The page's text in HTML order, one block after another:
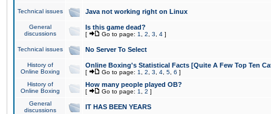
Technical issues Java not working right on Linux
General
discussions
Is this game dead?
[ Go to page: 1 2 3 4 ]
Technical issues No Server To Select
History of
Online Boxing
Online Boxing's Statistical Facts [Quite A Few Top Ten
[ Go to page: 1 2 3 4 5 6 ]
History of
Online Boxing
How many people played OB?
[ Go to page: 1 2 ]
General
discussions
IT HAS BEEN YEARS